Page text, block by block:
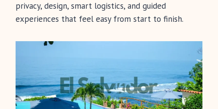
privacy, design, smart logistics, and guided
experiences that feel easy from start to finish.